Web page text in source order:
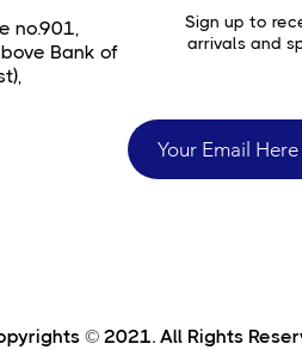
no.901,
Bank of
Sign up to
arrivals and
© 2021. All Rights